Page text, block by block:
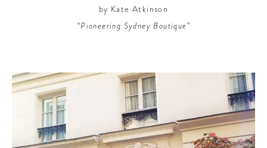
by Kate Atkinson
“Pioneering Sydney Boutique”